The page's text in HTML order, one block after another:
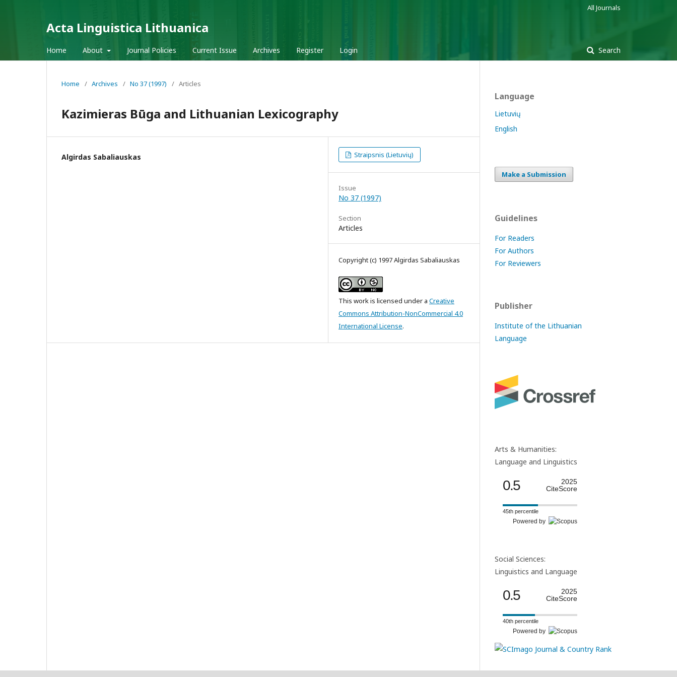
Acta Linguistica Lithuanica
Home About Journal Policies Current Issue Archives Register Login Search
All Journals
Home / Archives / No 37 (1997) / Articles
Kazimieras Būga and Lithuanian Lexicography
Algirdas Sabaliauskas Straipsnis (Lietuvių)
Issue
No 37 (1997)
Section
Articles
Copyright (c) 1997 Algirdas Sabaliauskas
This work is licensed under a Creative
Commons Attribution-NonCommercial 4.0
International License.
Language
Lietuvių
English
Make a Submission
Guidelines
For Readers
For Authors
For Reviewers
Publisher
Institute of the Lithuanian
Language
Arts & Humanities:
Language and Linguistics
0.5
2025
CiteScore
45th percentile
Powered by
Social Sciences:
Linguistics and Language
0.5
2025
CiteScore
40th percentile
Powered by